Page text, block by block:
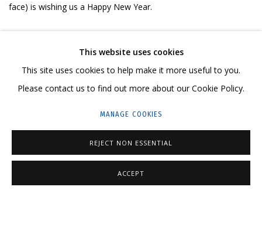
face) is wishing us a Happy New Year.
member’s pin. Through the monotone sweater with the silly
design. It’s winter. It’s cold. The climate is severely continental.
Through a toy, maybe a stuffed bear on the couch.
This website uses cookies
This site uses cookies to help make it more useful to you.
Please contact us to find out more about our Cookie Policy.
MANAGE COOKIES
REJECT NON ESSENTIAL
ACCEPT